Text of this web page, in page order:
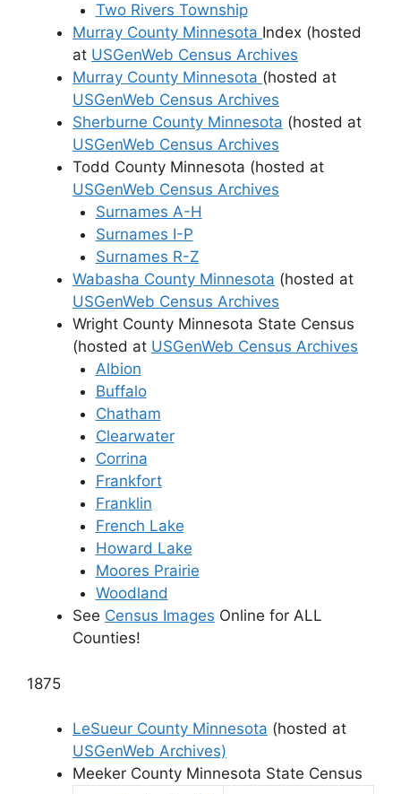
Two Rivers Township
Murray County Minnesota Index (hosted
at USGenWeb Census Archives
Murray County Minnesota (hosted at
USGenWeb Census Archives
Sherburne County Minnesota (hosted at
USGenWeb Census Archives
Todd County Minnesota (hosted at
USGenWeb Census Archives
Surnames A-H
Surnames I-P
Surnames R-Z
Wabasha County Minnesota (hosted at
USGenWeb Census Archives
Wright County Minnesota State Census
(hosted at USGenWeb Census Archives
Albion
Buffalo
Chatham
Clearwater
Corrina
Frankfort
Franklin
French Lake
Howard Lake
Moores Prairie
Woodland
See Census Images Online for ALL
Counties!
1875
LeSueur County Minnesota (hosted at
USGenWeb Archives)
Meeker County Minnesota State Census